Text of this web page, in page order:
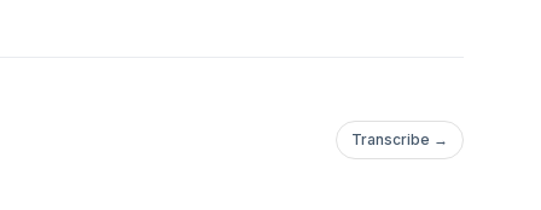
Transcribe →